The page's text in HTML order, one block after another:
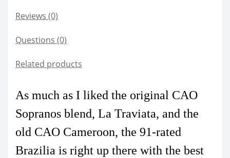
Reviews (0)
Questions (0)
Related products
As much as I liked the original CAO
Sopranos blend, La Traviata, and the
old CAO Cameroon, the 91-rated
Brazilia is right up there with the best